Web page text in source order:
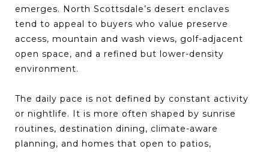
emerges. North Scottsdale’s desert enclaves
tend to appeal to buyers who value preserve
access, mountain and wash views, golf-adjacent
open space, and a refined but lower-density
environment.
The daily pace is not defined by constant activity
or nightlife. It is more often shaped by sunrise
routines, destination dining, climate-aware
planning, and homes that open to patios,